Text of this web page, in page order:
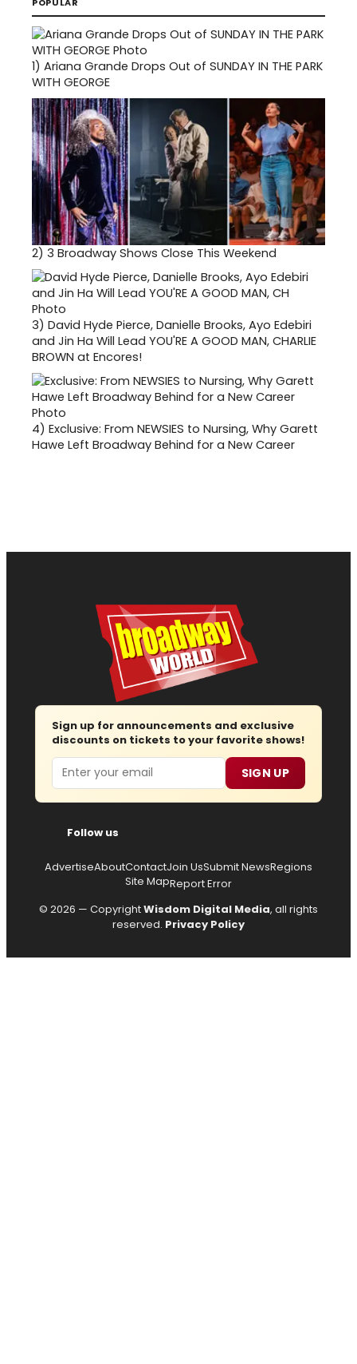
1) Ariana Grande Drops Out of SUNDAY IN THE PARK
WITH GEORGE
2) 3 Broadway Shows Close This Weekend
3) David Hyde Pierce, Danielle Brooks, Ayo Edebiri
and Jin Ha Will Lead YOU'RE A GOOD MAN, CHARLIE
BROWN at Encores!
4) Exclusive: From NEWSIES to Nursing, Why Garett
Hawe Left Broadway Behind for a New Career
Sign up for announcements and exclusive
discounts on tickets to your favorite shows!
Email SIGN UP
Follow us
AdvertiseAboutContactJoin UsSubmit NewsRegions
Site MapReport Error
© 2026 — CopyrightWisdom Digital Media, all rights
reserved. Privacy Policy